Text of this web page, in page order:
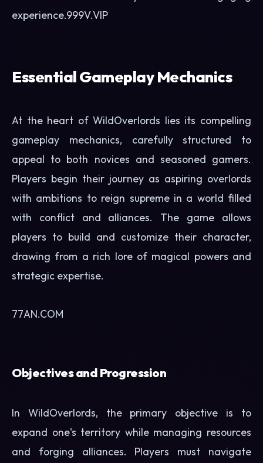
experience.999V.VIP
Essential Gameplay Mechanics
At the heart of WildOverlords lies its compelling
gameplay mechanics, carefully structured to
appeal to both novices and seasoned gamers.
Players begin their journey as aspiring overlords
with ambitions to reign supreme in a world filled
with conflict and alliances. The game allows
players to build and customize their character,
drawing from a rich lore of magical powers and
strategic expertise.
77AN.COM
Objectives and Progression
In WildOverlords, the primary objective is to
expand one's territory while managing resources
and forging alliances. Players must navigate